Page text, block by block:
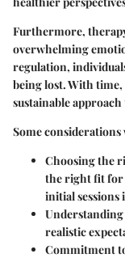
Furthermore,
overwhelming
regulation,
being lost. With
sustainable
Some
Choosing the
the right fit for
initial sessions
realistic
Commitment